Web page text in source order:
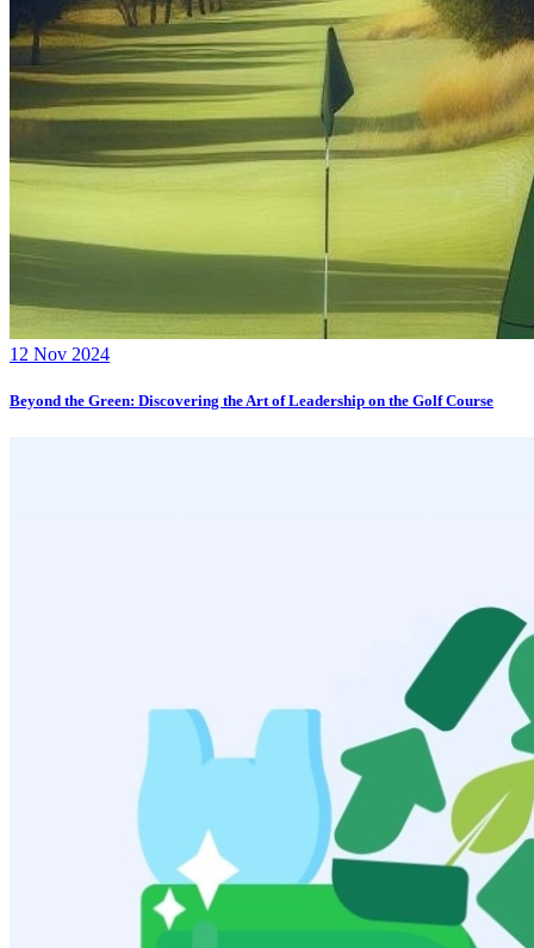
12 Nov 2024
Beyond the Green: Discovering the Art of Leadership on the Golf Course